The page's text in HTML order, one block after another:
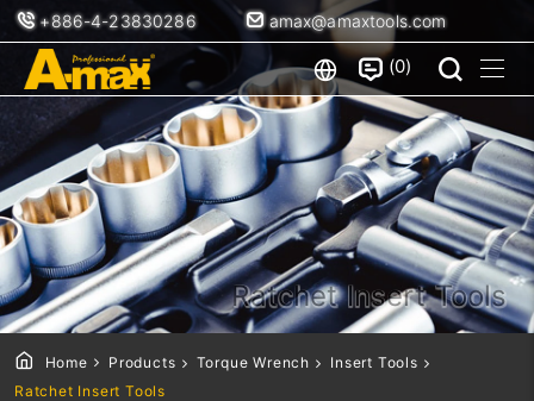
+886-4-23830286 amax@amaxtools.com
0
Ratchet Insert Tools
Home Products Torque Wrench
Insert Tools
Ratchet Insert Tools